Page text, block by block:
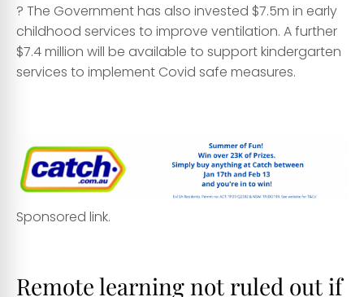
? The Government has also invested $7.5m in early
childhood services to improve ventilation. A further
$7.4 million will be available to support kindergarten
services to implement Covid safe measures.
Sponsored link.
Remote learning not ruled out if